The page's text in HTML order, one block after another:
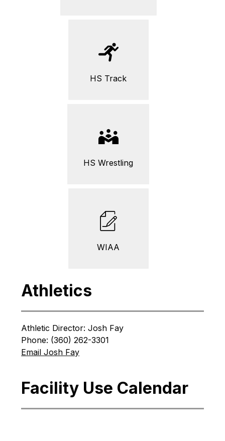
HS Track
HS Wrestling
WIAA
Athletics
Athletic Director: Josh Fay
Phone: (360) 262-3301
Email Josh Fay
Facility Use Calendar